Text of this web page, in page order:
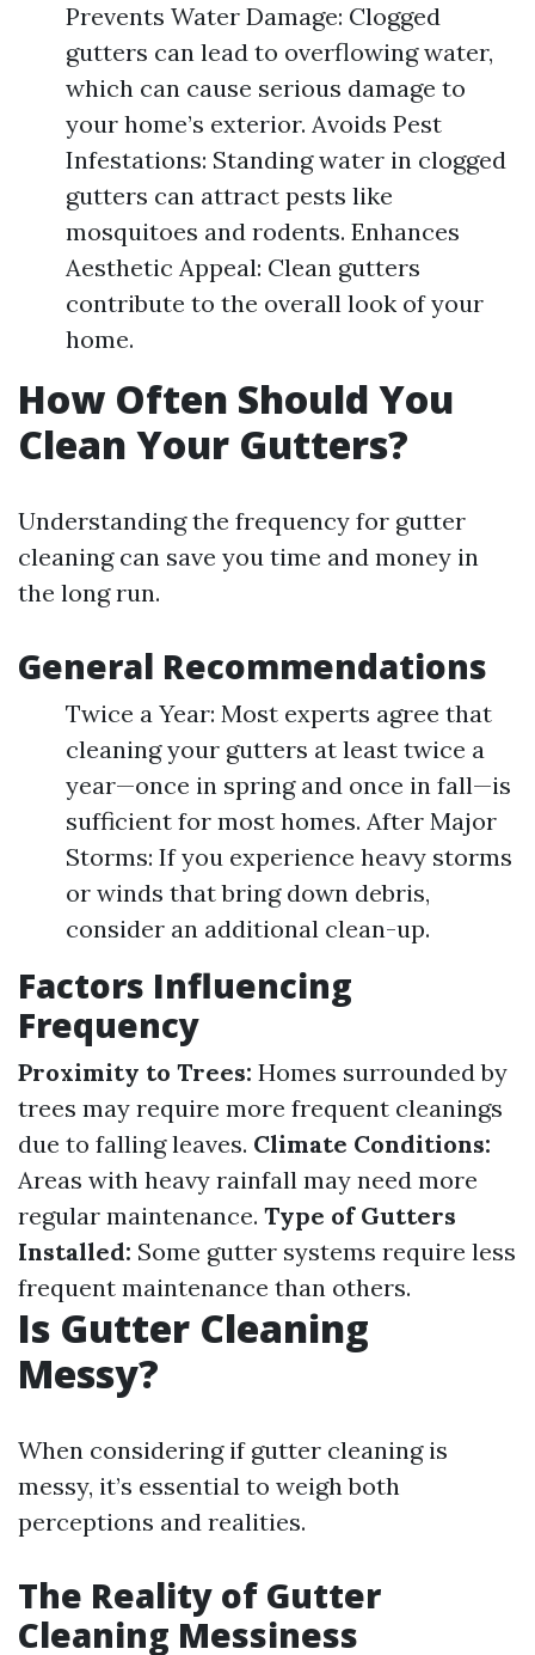
Prevents Water Damage: Clogged
gutters can lead to overflowing water,
which can cause serious damage to
your home’s exterior. Avoids Pest
Infestations: Standing water in clogged
gutters can attract pests like
mosquitoes and rodents. Enhances
Aesthetic Appeal: Clean gutters
contribute to the overall look of your
home.
How Often Should You
Clean Your Gutters?
Understanding the frequency for gutter
cleaning can save you time and money in
the long run.
General Recommendations
Twice a Year: Most experts agree that
cleaning your gutters at least twice a
year—once in spring and once in fall—is
sufficient for most homes. After Major
Storms: If you experience heavy storms
or winds that bring down debris,
consider an additional clean-up.
Factors Influencing
Frequency
Proximity to Trees: Homes surrounded by
trees may require more frequent cleanings
due to falling leaves. Climate Conditions:
Areas with heavy rainfall may need more
regular maintenance. Type of Gutters
Installed: Some gutter systems require less
frequent maintenance than others.
Is Gutter Cleaning
Messy?
When considering if gutter cleaning is
messy, it’s essential to weigh both
perceptions and realities.
The Reality of Gutter
Cleaning Messiness